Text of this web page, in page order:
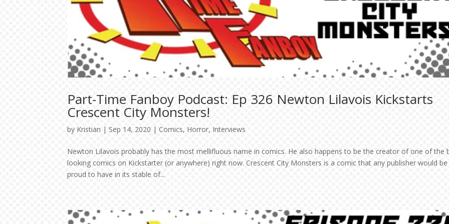
Part-Time Fanboy Podcast: Ep 326 Newton Lilavois Kickstarts
Crescent City Monsters!
by Kristian |Sep 14, 2020 |Comics, Horror, Interviews
Newton Lilavois probably has the most mellifluous name in comics. He also happens to be the creator of one of the
looking comics on Kickstarter (or anywhere) right now. Crescent City Monsters is a comic that any publisher would be
proud to have in its stable of...